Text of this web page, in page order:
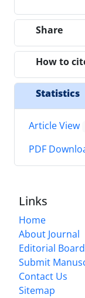
Share
How to
Statistics
Article View
PDF
Links
Home
About Journal
Editorial Board
Submit
Contact Us
Sitemap